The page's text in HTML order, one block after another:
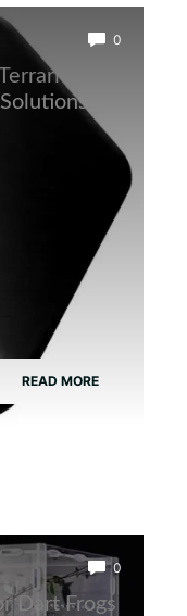
0
READ MORE
0
Dart Frogs